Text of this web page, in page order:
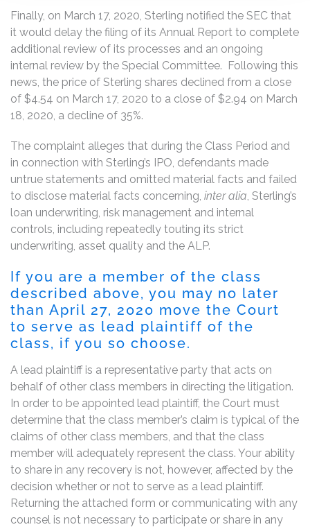
Finally, on March 17, 2020, Sterling notified the SEC that
it would delay the filing of its Annual Report to complete
additional review of its processes and an ongoing
internal review by the Special Committee. Following this
news, the price of Sterling shares declined from a close
of $4.54 on March 17, 2020 to a close of $2.94 on March
18, 2020, a decline of 35%.
The complaint alleges that during the Class Period and
in connection with Sterling’s IPO, defendants made
untrue statements and omitted material facts and failed
to disclose material facts concerning, inter alia, Sterling’s
loan underwriting, risk management and internal
controls, including repeatedly touting its strict
underwriting, asset quality and the ALP.
If you are a member of the class
described above, you may no later
than April 27, 2020 move the Court
to serve as lead plaintiff of the
class, if you so choose.
A lead plaintiff is a representative party that acts on
behalf of other class members in directing the litigation.
In order to be appointed lead plaintiff, the Court must
determine that the class member’s claim is typical of the
claims of other class members, and that the class
member will adequately represent the class. Your ability
to share in any recovery is not, however, affected by the
decision whether or not to serve as a lead plaintiff.
Returning the attached form or communicating with any
counsel is not necessary to participate or share in any